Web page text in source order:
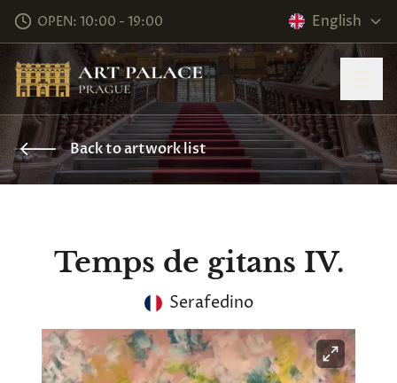
OPEN: 10:00 - 19:00 English
Back to artwork list
Temps de gitans IV.
Serafedino